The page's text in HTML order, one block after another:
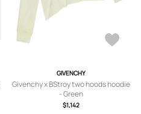
GIVENCHY
Givenchy x BStroy two hoods hoodie
- Green
$1,142